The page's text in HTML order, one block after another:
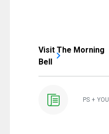
Visit The Morning
Bell
PS + YOU